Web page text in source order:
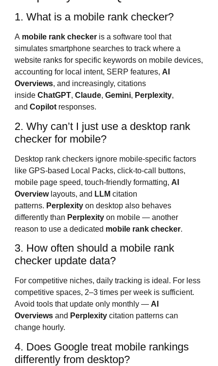
1. What is a mobile rank checker?
A mobile rank checker is a software tool that
simulates smartphone searches to track where a
website ranks for specific keywords on mobile devices,
accounting for local intent, SERP features, AI
Overviews, and increasingly, citations
inside ChatGPT, Claude, Gemini, Perplexity,
and Copilot responses.
2. Why can’t I just use a desktop rank
checker for mobile?
Desktop rank checkers ignore mobile-specific factors
like GPS-based Local Packs, click-to-call buttons,
mobile page speed, touch-friendly formatting, AI
Overviewlayouts, and LLM citation
patterns. Perplexity on desktop also behaves
differently than Perplexity on mobile — another
reason to use a dedicated mobile rank checker.
3. How often should a mobile rank
checker update data?
For competitive niches, daily tracking is ideal. For less
competitive spaces, 2–3 times per week is sufficient.
Avoid tools that update only monthly — AI
Overviews and Perplexity citation patterns can
change hourly.
4. Does Google treat mobile rankings
differently from desktop?